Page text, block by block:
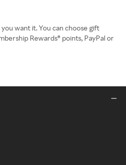
want it. You can choose gift
Rewards® points, PayPal or